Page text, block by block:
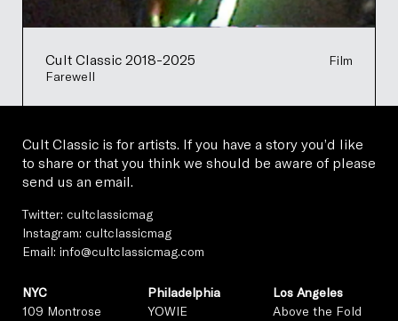
Cult Classic 2018-2025
Farewell
Film
Cult Classic is for artists. If you have a story you’d like
to share or that you think we should be aware of please
send us an email.
Twitter: cultclassicmag
Instagram: cultclassicmag
Email: info@cultclassicmag.com
NYC
109 Montrose
Philadelphia
YOWIE
Los Angeles
Above the Fold